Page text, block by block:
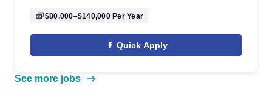
$80,000–$140,000Per Year
Quick Apply
See more jobs